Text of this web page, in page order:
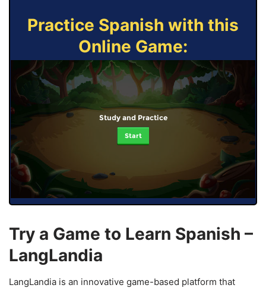
Practice Spanish with this
Online Game:
Study and Practice
Start
Try a Game to Learn Spanish –
LangLandia
LangLandia is an innovative game-based platform that